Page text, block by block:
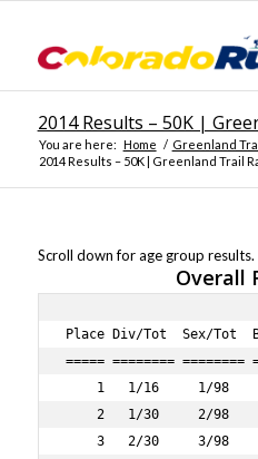
2014 Results – 50K |
You are here: Home / Greenland
2014 Results – 50K | Greenland Trail
Scroll down for age group results.
Overall
Place Div/Tot  Sex/Tot  Bib # Name                                 Age Sex City               State Lap1    Lap2    Lap3    Lap4    Guntime Time    Pace     
===== ======== ======== ===== ==================================== === === ================== ===== ======= ======= ======= ======= ======= ======= ===== 
    1   1/16     1/98     191 Alex Nichols                          28   M COLORADO SPRINGS   CO      49:25   48:34   47:32   46:41 3:13:38 3:13:37  6:14 
    2   1/30     2/98       1 Peter Maksimow                        35   M MANITOU SPRINGS    CO      47:55   47:48   49:44   53:00 3:20:01 3:20:00  6:27 
    3   2/30     3/98      78 Scott Howell                          36   M LONGMONT           CO      52:13   50:17   58:15 1:03:51 3:46:31 3:46:30  7:18 
    4   1/31     4/98     160 Scott Swaney                          45   M HIGHLANDS RANCH    CO      55:01   55:17   58:45 1:04:18 3:55:22 3:55:20  7:35 
    5   2/16     5/98      96 Raymond Laws                          23   M LONGMONT           CO      51:51   54:26   59:54 1:11:31 3:59:39 3:59:37  7:43 
    6   3/30     6/98     198 Max Fulton                            37   M DENVER             CO      57:32   57:27   59:42 1:04:13 4:01:14 4:01:13  7:46 
    7   2/31     7/98       5 Mark Martin-Williams                  40   M BRECKENRIDGE       CO      57:57   59:04 1:04:04 1:09:48 4:12:55 4:12:54  8:09 
    8   3/16     8/98       4 Scott Kretzmann                       27   M